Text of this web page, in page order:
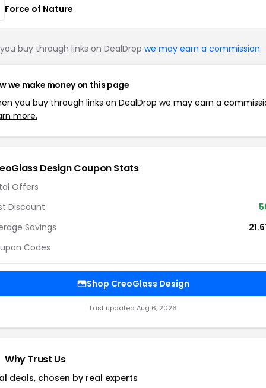
Force of Nature
buy through links on DealDrop we may earn a commission.
we make money on this page
you buy through links on DealDrop we may earn a
more.
Design Coupon Stats
Offers
Discount
Savings
Codes
Shop CreoGlass Design
Last updated Aug 6, 2026
Why Trust Us
deals, chosen by real experts